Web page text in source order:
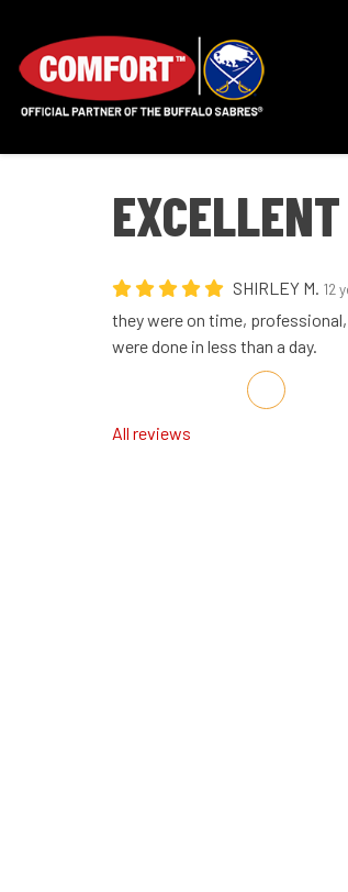
SHIRLEY M. 12
they were on time,
were done in less than a day.
Share on Facebook
Share on Twitter
Share on LinkedIn
Share via
All reviews